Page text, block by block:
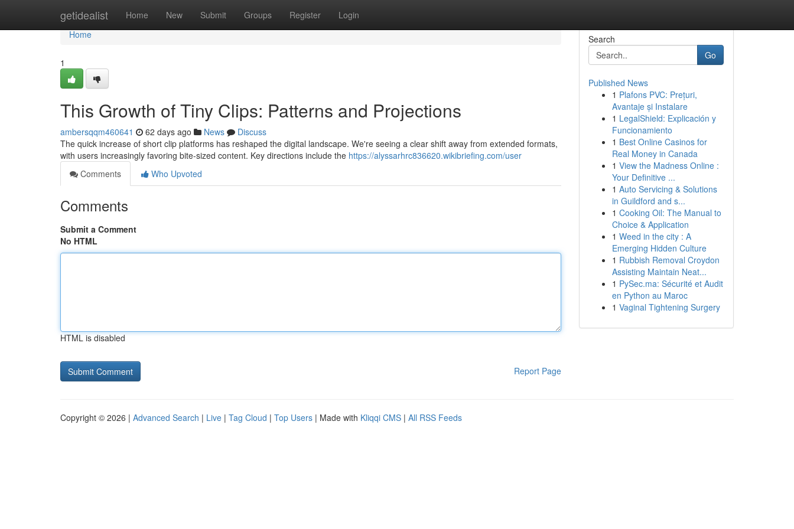
getidealist Home New Submit Groups Register Login
Home
Home
1
This Growth of Tiny Clips: Patterns and Projections
ambersqqm460641 62 days ago News
Discuss
The quick increase of short clip platforms has reshaped the digital landscape. We're seeing a clear shift away from extended formats,
with users increasingly favoring bite-sized content. Key directions include the https://alyssarhrc836620.wikibriefing.com/user
Comments
Who Upvoted
Comments
Submit a Comment
No HTML
HTML is disabled
Report Page
Search
Go
Published News
1 Plafons PVC: Prețuri,
Avantaje și Instalare
1 LegalShield: Explicación y
Funcionamiento
1 Best Online Casinos for
Real Money in Canada
1 View the Madness Online :
Your Definitive ...
1 Auto Servicing & Solutions
in Guildford and s...
1 Cooking Oil: The Manual to
Choice & Application
1 Weed in the city : A
Emerging Hidden Culture
1 Rubbish Removal Croydon
Assisting Maintain Neat...
1 PySec.ma: Sécurité et Audit
en Python au Maroc
1 Vaginal Tightening Surgery
Copyright © 2026 | Advanced Search | Live | Tag Cloud | Top Users | Made with Kliqqi CMS | All RSS Feeds